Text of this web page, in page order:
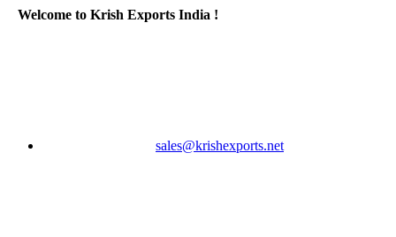
Welcome to Krish Exports India !
sales@krishexports.net